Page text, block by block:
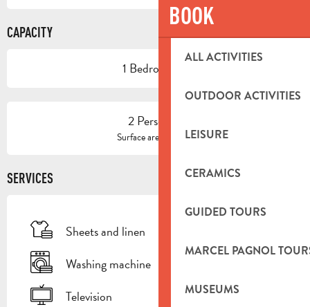
BOOK
ALL ACTIVITIES
OUTDOOR ACTIVITIES
LEISURE
CERAMICS
GUIDED TOURS
MARCEL PAGNOL
MUSEUMS
CAPACITY
1 Bedroom(s)
2 Person(s)
Surface area : 32 m2
SERVICES
Sheets and linen
Washing machine
Television